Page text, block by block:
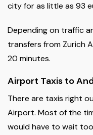
city for as little as 93
Depending on traffic
transfers from Zurich
20 minutes.
Airport Taxis to
There are taxis right
Airport. Most of the
would have to wait